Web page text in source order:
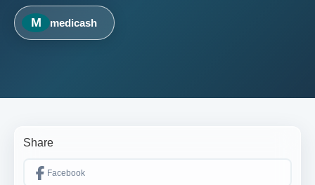
M medicash
Share
Facebook